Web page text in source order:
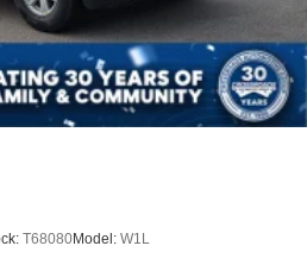
Painted Cast Aluminum
T68080Model: W1L